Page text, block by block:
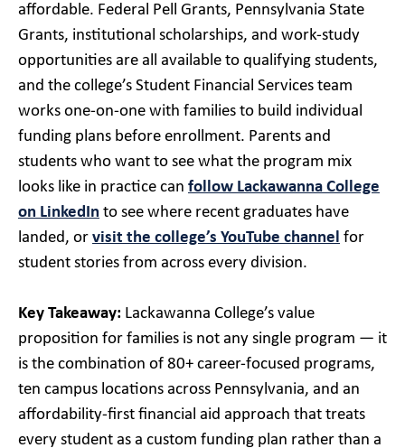
affordable. Federal Pell Grants, Pennsylvania State
Grants, institutional scholarships, and work-study
opportunities are all available to qualifying students,
and the college’s Student Financial Services team
works one-on-one with families to build individual
funding plans before enrollment. Parents and
students who want to see what the program mix
looks like in practice can follow Lackawanna College
on LinkedIn to see where recent graduates have
landed, or visit the college’s YouTube channel for
student stories from across every division.
Key Takeaway: Lackawanna College’s value
proposition for families is not any single program — it
is the combination of 80+ career-focused programs,
ten campus locations across Pennsylvania, and an
affordability-first financial aid approach that treats
every student as a custom funding plan rather than a